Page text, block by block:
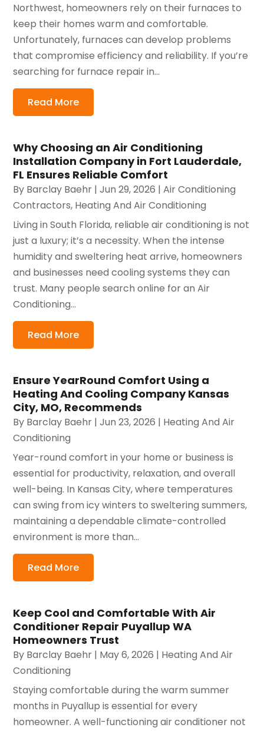
Northwest, homeowners rely on their furnaces to
keep their homes warm and comfortable.
Unfortunately, furnaces can develop problems
that compromise efficiency and reliability. If you’re
searching for furnace repair in...
Read More
Why Choosing an Air Conditioning
Installation Company in Fort Lauderdale,
FL Ensures Reliable Comfort
By Barclay Baehr |Jun 29, 2026 |Air Conditioning
Contractors, Heating And Air Conditioning
Living in South Florida, reliable air conditioning is not
just a luxury; it’s a necessity. When the intense
humidity and sweltering heat arrive, homeowners
and businesses need cooling systems they can
trust. Many people search online for an Air
Conditioning...
Read More
Ensure YearRound Comfort Using a
Heating And Cooling Company Kansas
City, MO, Recommends
By Barclay Baehr |Jun 23, 2026 | Heating And Air
Conditioning
Year-round comfort in your home or business is
essential for productivity, relaxation, and overall
well-being. In Kansas City, where temperatures
can swing from icy winters to sweltering summers,
maintaining a dependable climate-controlled
environment is more than...
Read More
Keep Cool and Comfortable With Air
Conditioner Repair Puyallup WA
Homeowners Trust
By Barclay Baehr | May 6, 2026 | Heating And Air
Conditioning
Staying comfortable during the warm summer
months in Puyallup is essential for every
homeowner. A well-functioning air conditioner not